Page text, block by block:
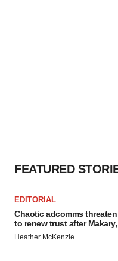
FEATURED
EDITORIAL
Chaotic adcomms threaten
to renew trust after
Heather McKenzie